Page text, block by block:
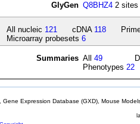
GlyGen Q8BHZ4 2 sites
All nucleic 121 cDNA 118
Microarray probesets 6
Summaries All49
Phenotypes22
Expression Database (GXD), Mouse